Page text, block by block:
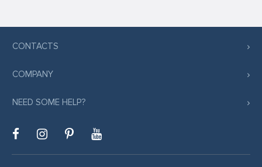
CONTACTS
COMPANY
NEED SOME HELP?